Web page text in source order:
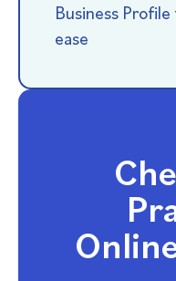
Business
ease